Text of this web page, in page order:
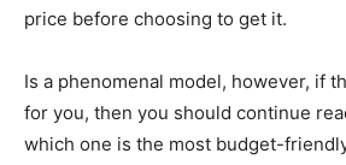
price before choosing to get it.
Is a phenomenal model, however, if
for you, then you should continue
which one is the most budget-